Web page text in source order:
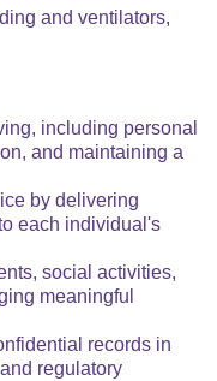
and ventilators,
including personal
and maintaining a
by delivering
each individual's
social activities,
meaningful
records in
regulatory